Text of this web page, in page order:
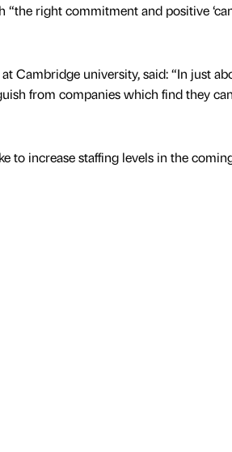
right commitment and positive
Cambridge university, said: “In just
from companies which find they
to increase staffing levels in the